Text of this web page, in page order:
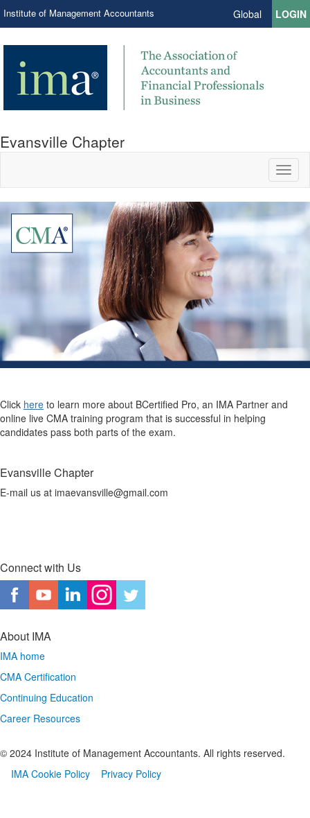
Institute of Management Accountants Global LOGIN
Evansville Chapter
Click here to learn more about BCertified Pro, an IMA Partner and
online live CMA training program that is successful in helping
candidates pass both parts of the exam.
Evansville Chapter
E-mail us at imaevansville@gmail.com
Connect with Us
About IMA
IMA home
CMA Certification
Continuing Education
Career Resources
© 2024 Institute of Management Accountants. All rights reserved.
IMA Cookie Policy
Privacy Policy